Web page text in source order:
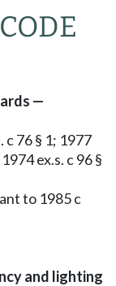
—
c 76 § 1; 1977
ex.s. c 96 §
to 1985 c
and lighting